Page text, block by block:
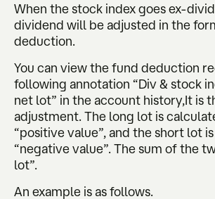
When the stock index goes ex-
dividend will be adjusted in the
deduction.
You can view the fund deduction
following annotation “Div & stock
net lot” in the account history,It is
adjustment. The long lot is
“positive value”, and the short lot
“negative value”. The sum of the
lot”.
An example is as follows.